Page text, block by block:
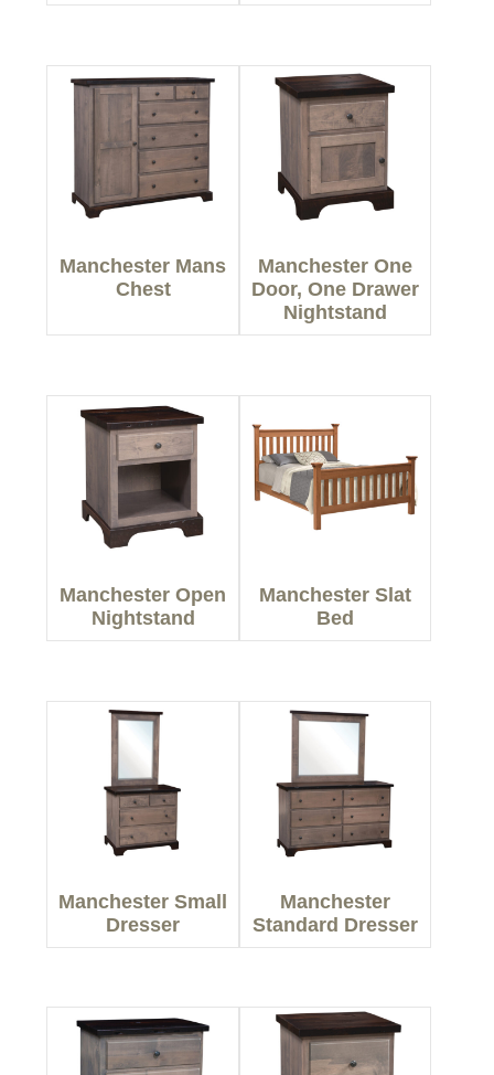
Manchester Mans
Chest
Manchester One
Door, One Drawer
Nightstand
Manchester Open
Nightstand
Manchester Slat
Bed
Manchester Small
Dresser
Manchester
Standard Dresser